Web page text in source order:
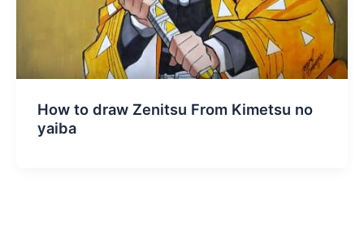
How to draw Zenitsu From Kimetsu no
yaiba